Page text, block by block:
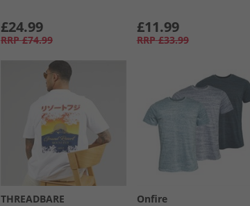
£24.99
RRP £74.99
£11.99
RRP £33.99
THREADBARE Onfire